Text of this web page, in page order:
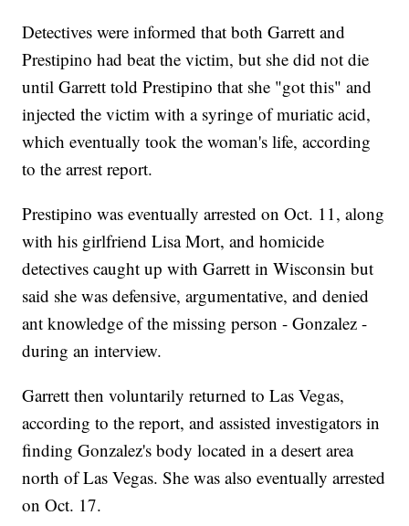
Detectives were informed that both Garrett and
Prestipino had beat the victim, but she did not die
until Garrett told Prestipino that she "got this" and
injected the victim with a syringe of muriatic acid,
which eventually took the woman's life, according
to the arrest report.
Prestipino was eventually arrested on Oct. 11, along
with his girlfriend Lisa Mort, and homicide
detectives caught up with Garrett in Wisconsin but
said she was defensive, argumentative, and denied
ant knowledge of the missing person - Gonzalez -
during an interview.
Garrett then voluntarily returned to Las Vegas,
according to the report, and assisted investigators in
finding Gonzalez's body located in a desert area
north of Las Vegas. She was also eventually arrested
on Oct. 17.